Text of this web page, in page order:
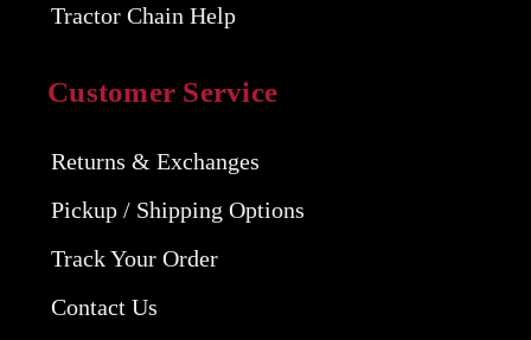
Tractor Chain Help
Customer Service
Returns & Exchanges
Pickup / Shipping Options
Track Your Order
Contact Us